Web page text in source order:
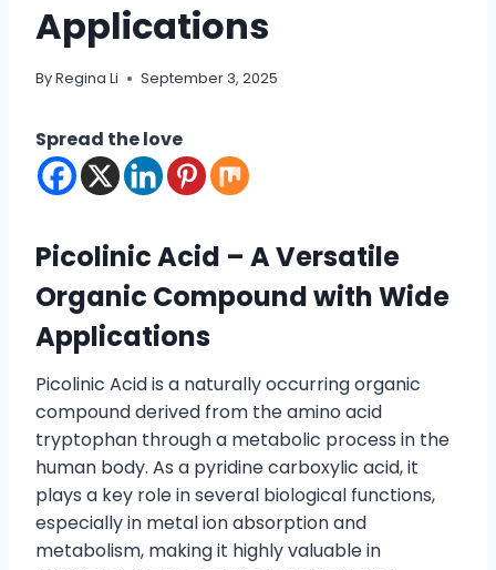
Applications
ByRegina Li September 3, 2025
Spread the love
Picolinic Acid – A Versatile
Organic Compound with Wide
Applications
Picolinic Acid is a naturally occurring organic
compound derived from the amino acid
tryptophan through a metabolic process in the
human body. As a pyridine carboxylic acid, it
plays a key role in several biological functions,
especially in metal ion absorption and
metabolism, making it highly valuable in